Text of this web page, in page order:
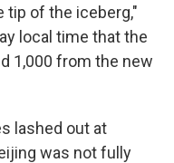
tip of the iceberg,"
local time that the
1,000 from the new
lashed out at
was not fully